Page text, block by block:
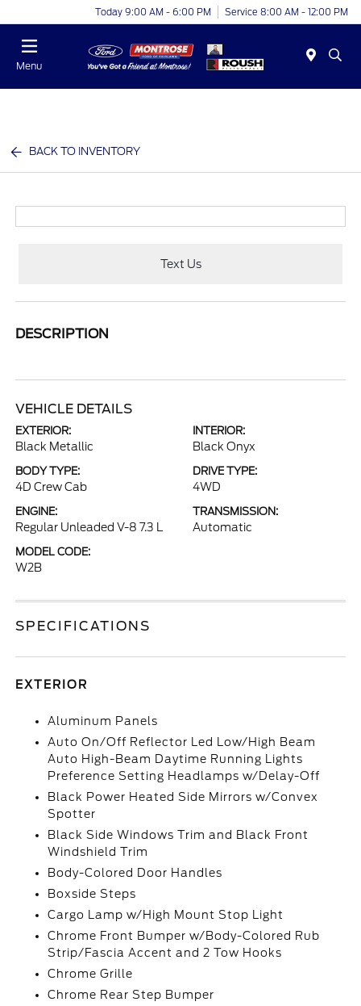
Today 9:00 AM - 6:00 PM Service 8:00 AM - 12:00 PM
Menu
BACK TO INVENTORY
Text Us
DESCRIPTION
VEHICLE DETAILS
EXTERIOR:
Black Metallic
INTERIOR:
Black Onyx
BODY TYPE:
4D Crew Cab
DRIVE TYPE:
4WD
ENGINE:
Regular Unleaded V-8 7.3 L
TRANSMISSION:
Automatic
MODEL CODE:
W2B
SPECIFICATIONS
EXTERIOR
Aluminum Panels
Auto On/Off Reflector Led Low/High Beam
Auto High-Beam Daytime Running Lights
Preference Setting Headlamps w/Delay-Off
Black Power Heated Side Mirrors w/Convex
Spotter
Black Side Windows Trim and Black Front
Windshield Trim
Body-Colored Door Handles
Boxside Steps
Cargo Lamp w/High Mount Stop Light
Chrome Front Bumper w/Body-Colored Rub
Strip/Fascia Accent and 2 Tow Hooks
Chrome Grille
Chrome Rear Step Bumper